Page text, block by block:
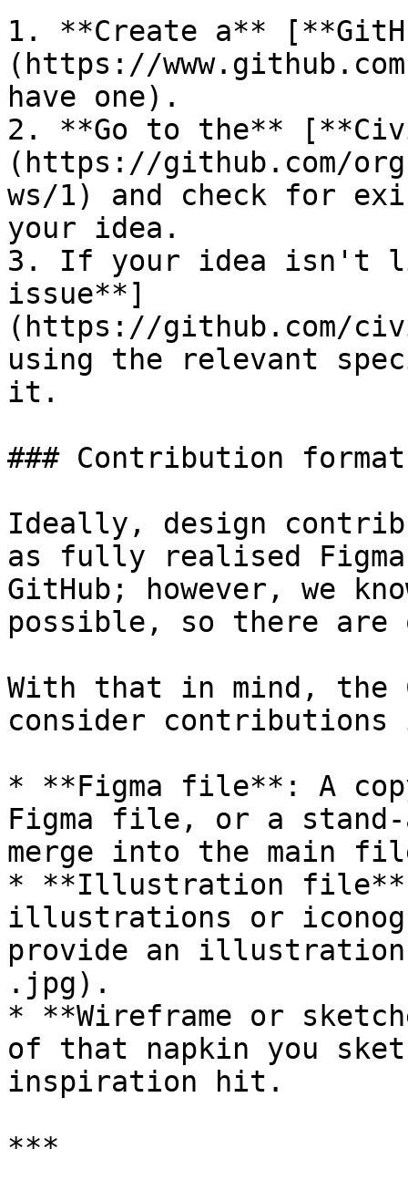
1. **Create a**
(https://
have one).
2. **Go to the**
(https://github.com/
ws/1) and check for
your idea.
3. If your idea isn't
issue**]
(https://github.com/
using the relevant
it.
### Contribution
Ideally, design
as fully realised
GitHub; however, we
possible, so there are
With that in mind, the
consider contributions
* **Figma file**: A
Figma file, or a
merge into the main
* **Illustration file**:
illustrations or
provide an
.jpg).
* **Wireframe or
of that napkin you
inspiration hit.
***